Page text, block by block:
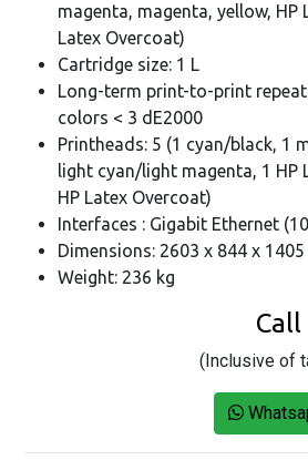
magenta, magenta, yellow, HP
Latex Overcoat)
Cartridge size: 1 L
Long-term print-to-print
colors < 3 dE2000
Printheads: 5 (1 cyan/black, 1
light cyan/light magenta, 1 HP
HP Latex Overcoat)
Interfaces : Gigabit Ethernet
Dimensions: 2603 x 844 x
Weight: 236 kg
(Inclusive of